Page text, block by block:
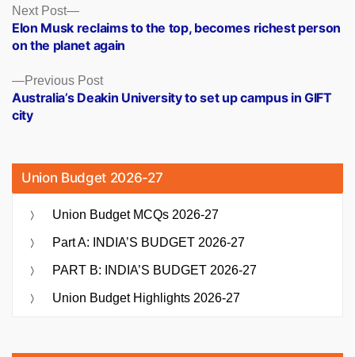
Posts
navigation
Previous PostPrevious
post:
Australia’s Deakin University to set up campus in GIFT
city
Next Post
Next
post:
Elon Musk reclaims to the top, becomes richest person
on the planet again
Union Budget 2026-27
Union Budget MCQs 2026-27
Part A: INDIA’S BUDGET 2026-27
PART B: INDIA’S BUDGET 2026-27
Union Budget Highlights 2026-27